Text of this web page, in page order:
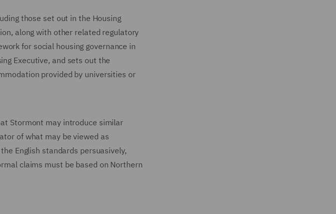
those set out in the Housing
along with other related regulatory
for social housing governance in
Executive, and sets out the
provided by universities or
Stormont may introduce similar
of what may be viewed as
English standards persuasively,
claims must be based on Northern